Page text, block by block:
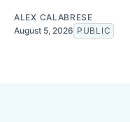
ALEX CALABRESE
August 5, 2026 PUBLIC